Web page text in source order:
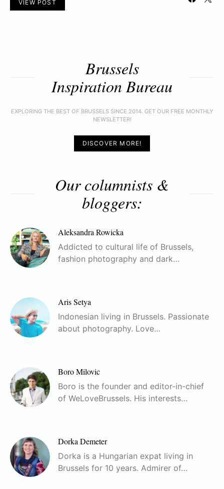
VIEW POST
Brussels
Inspiration Bureau
EXPLORING THE BEST OF BRUSSELS SINCE 2014. GET OUR FREE MONTHLY
NEWSLETTER!
DISCOVER MORE!
Our columnists &
bloggers:
Aleksandra Rowicka
Addicted to cultural life of Brussels,
fashion photography and dark…
Aris Setya
Indonesian living in Brussels. Passionate
about photography. Love…
Boro Milovic
Boro is the founder and editor-in-chief
of WeLoveBrussels. His interests…
Dorka Demeter
Dorka is a Hungarian expat living in
Brussels for 10 years. Admirer of…